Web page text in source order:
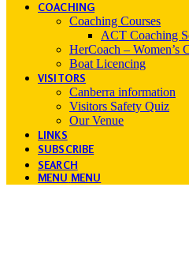
COACHING
Coaching Courses
ACT Coaching
HerCoach – Women’s
Boat Licencing
VISITORS
Canberra information
Visitors Safety Quiz
Our Venue
LINKS
SUBSCRIBE
SEARCH
MENU MENU